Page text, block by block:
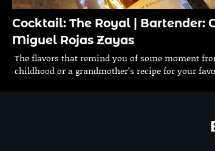
Cocktail: The Royal | Bartender:
Miguel Rojas Zayas
The flavors that remind you of some moment
childhood or a grandmother’s recipe for your